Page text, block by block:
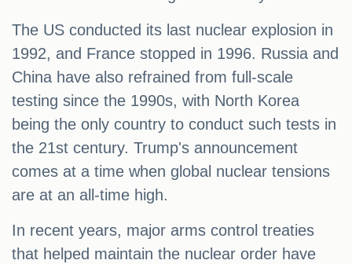
The US conducted its last nuclear explosion in
1992, and France stopped in 1996. Russia and
China have also refrained from full-scale
testing since the 1990s, with North Korea
being the only country to conduct such tests in
the 21st century. Trump's announcement
comes at a time when global nuclear tensions
are at an all-time high.
In recent years, major arms control treaties
that helped maintain the nuclear order have